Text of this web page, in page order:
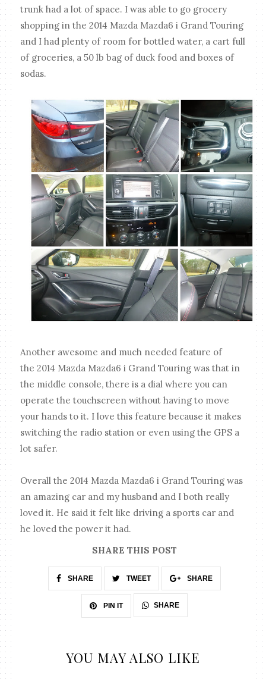
trunk had a lot of space. I was able to go grocery
shopping in the 2014 Mazda Mazda6 i Grand Touring
and I had plenty of room for bottled water, a cart full
of groceries, a 50 lb bag of duck food and boxes of
sodas.
Another awesome and much needed feature of
the 2014 Mazda Mazda6 i Grand Touring was that in
the middle console, there is a dial where you can
operate the touchscreen without having to move
your hands to it. I love this feature because it makes
switching the radio station or even using the GPS a
lot safer.
Overall the 2014 Mazda Mazda6 i Grand Touring was
an amazing car and my husband and I both really
loved it. He said it felt like driving a sports car and
he loved the power it had.
SHARE THIS POST
SHARE TWEET SHARE
PIN IT SHARE
YOU MAY ALSO LIKE